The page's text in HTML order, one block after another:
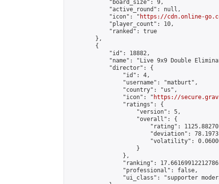
            "board_size": 9,
            "active_round": null,
            "icon": "
https://cdn.online-
            "player_count": 10,
            "ranked": true
        },
        {
            "id": 18882,
"name": "Live 9x9 Double
            "director": {
                "id": 4,
                "username": "matburt",
                "country": "us",
                "icon": "
https://
                "ratings": {
                    "version": 5,
                    "overall": {
"rating":
"deviation":
"volatility":
                    }
                },
"ranking":
                "professional": false,
"ui_class": "supporter